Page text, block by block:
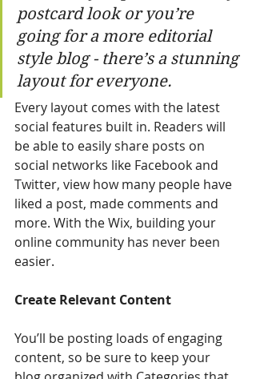
postcard look or you’re
going for a more editorial
style blog - there’s a stunning
layout for everyone.
Every layout comes with the latest
social features built in. Readers will
be able to easily share posts on
social networks like Facebook and
Twitter, view how many people have
liked a post, made comments and
more. With the Wix, building your
online community has never been
easier.
Create Relevant Content
You’ll be posting loads of engaging
content, so be sure to keep your